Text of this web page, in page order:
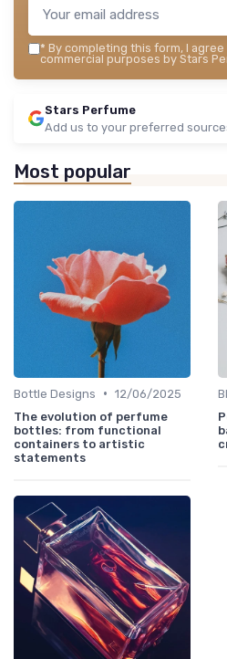
* By completing this form, I
commercial purposes by Stars
Stars Perfume
Add us to your preferred
Most popular
Bottle Designs • 12/06/2025
The evolution of perfume
bottles: from functional
containers to artistic
statements